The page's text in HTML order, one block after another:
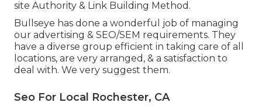
site Authority & Link Building Method.
Bullseye has done a wonderful job of managing
our advertising & SEO/SEM requirements. They
have a diverse group efficient in taking care of all
locations, are very arranged, & a satisfaction to
deal with. We very suggest them.
Seo For Local Rochester, CA